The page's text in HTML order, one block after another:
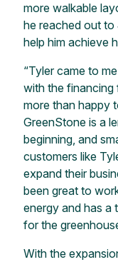
more walkable
he reached out
help him achieve
“Tyler came to
with the financing
more than happy
GreenStone is a
beginning, and
customers like
expand their
been great to
energy and has a
for the
With the